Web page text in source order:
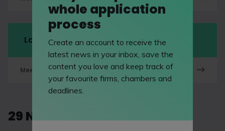
LawCareersNetLIVE Manchester
Meet firm
29 November 2026
whole application
process
Create an account to receive the
latest news in your inbox, save the
content you love and keep track of
your favourite firms, chambers and
deadlines.